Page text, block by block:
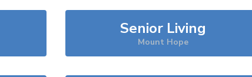
Senior Living
Mount Hope